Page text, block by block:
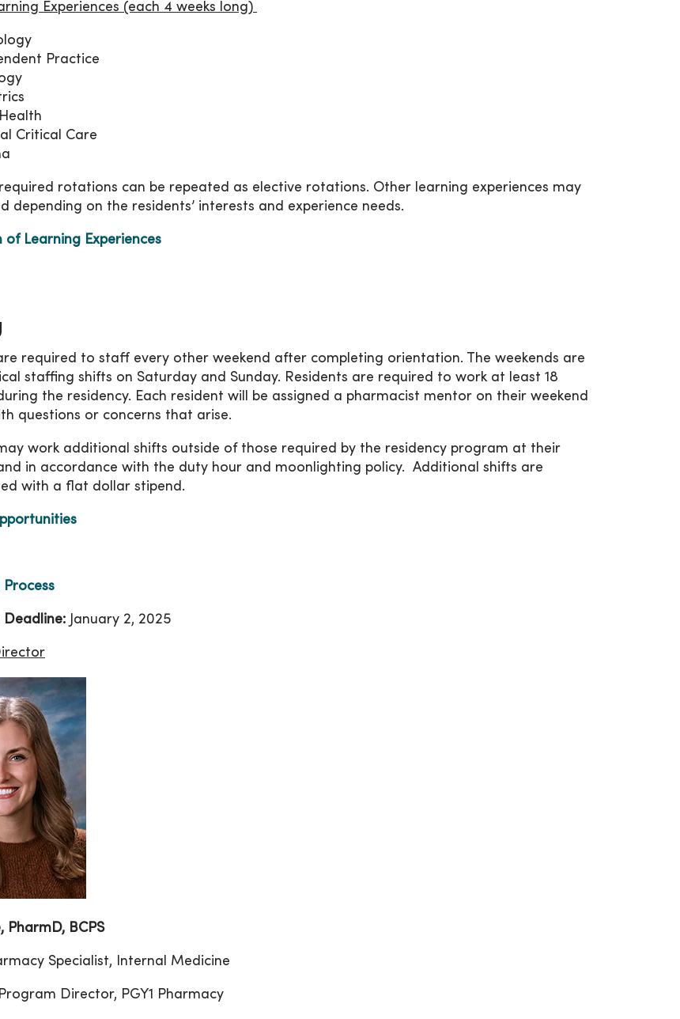
Experiences (each 4 weeks long)
Practice
Critical Care
rotations can be repeated as elective rotations. Other learning experiences may
depending on the residents’ interests and experience needs.
of Learning Experiences
required to staff every other weekend after completing orientation. The weekends are
staffing shifts on Saturday and Sunday. Residents are required to work at least 18
the residency. Each resident will be assigned a pharmacist mentor on their weekend
questions or concerns that arise.
work additional shifts outside of those required by the residency program at their
in accordance with the duty hour and moonlighting policy. Additional shifts are
with a flat dollar stipend.
Deadline: January 2, 2025
PharmD, BCPS
Specialist, Internal Medicine
Director, PGY1 Pharmacy